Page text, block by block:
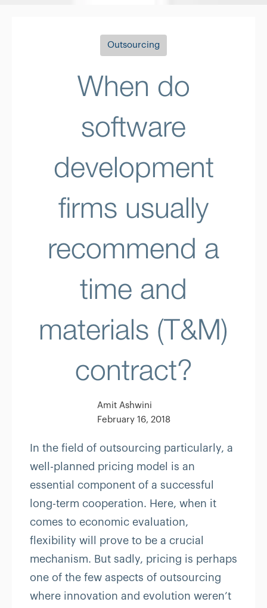
Outsourcing
When do
software
development
firms usually
recommend a
time and
materials (T&M)
contract?
Amit Ashwini
February 16, 2018
In the field of outsourcing particularly, a
well-planned pricing model is an
essential component of a successful
long-term cooperation. Here, when it
comes to economic evaluation,
flexibility will prove to be a crucial
mechanism. But sadly, pricing is perhaps
one of the few aspects of outsourcing
where innovation and evolution weren’t